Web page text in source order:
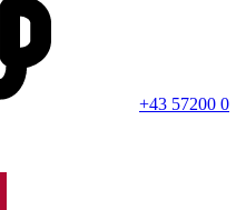
+43 57200 0